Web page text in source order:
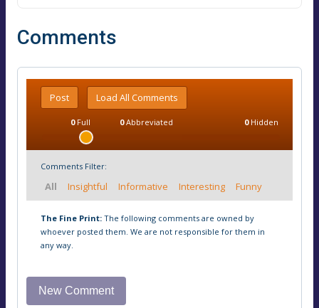
Comments
Post Load All Comments
0Full 0Abbreviated 0Hidden
Comments Filter:
All Insightful Informative Interesting Funny
The Fine Print: The following comments are owned by
whoever posted them. We are not responsible for them in
any way.